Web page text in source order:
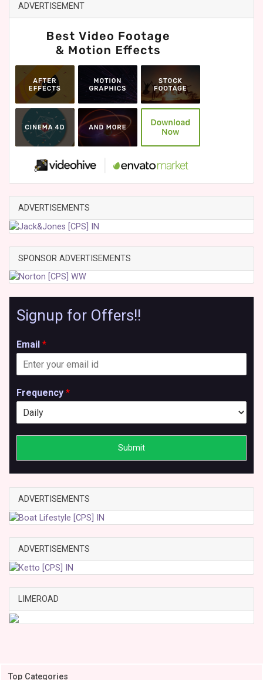
ADVERTISEMENT
ADVERTISEMENTS
SPONSOR ADVERTISEMENTS
Signup for Offers!!
Email *
Frequency *
Submit
ADVERTISEMENTS
ADVERTISEMENTS
LIMEROAD
Top Categories